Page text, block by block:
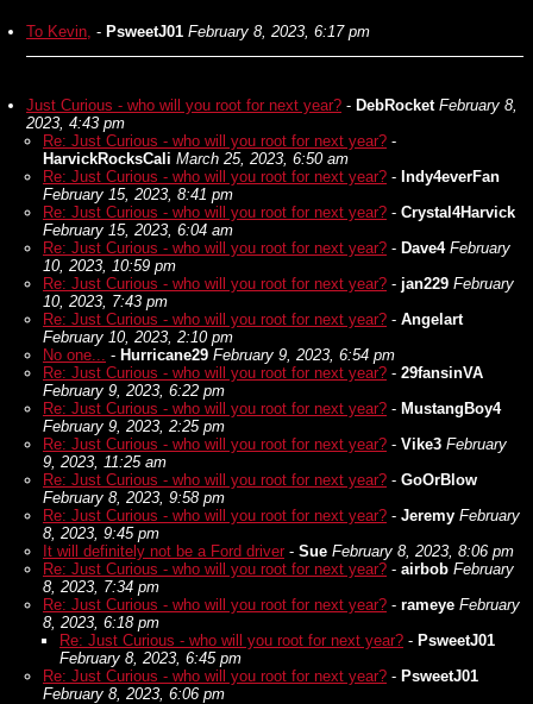
To Kevin, - PsweetJ01 February 8, 2023, 6:17 pm
Just Curious - who will you root for next year? - DebRocket February 8,
2023, 4:43 pm
Re: Just Curious - who will you root for next year? -
HarvickRocksCali March 25, 2023, 6:50 am
Re: Just Curious - who will you root for next year? - Indy4everFan
February 15, 2023, 8:41 pm
Re: Just Curious - who will you root for next year? - Crystal4Harvick
February 15, 2023, 6:04 am
Re: Just Curious - who will you root for next year? - Dave4 February
10, 2023, 10:59 pm
Re: Just Curious - who will you root for next year? - jan229 February
10, 2023, 7:43 pm
Re: Just Curious - who will you root for next year? - Angelart
February 10, 2023, 2:10 pm
No one... - Hurricane29 February 9, 2023, 6:54 pm
Re: Just Curious - who will you root for next year? - 29fansinVA
February 9, 2023, 6:22 pm
Re: Just Curious - who will you root for next year? - MustangBoy4
February 9, 2023, 2:25 pm
Re: Just Curious - who will you root for next year? - Vike3 February
9, 2023, 11:25 am
Re: Just Curious - who will you root for next year? - GoOrBlow
February 8, 2023, 9:58 pm
Re: Just Curious - who will you root for next year? - Jeremy February
8, 2023, 9:45 pm
It will definitely not be a Ford driver - Sue February 8, 2023, 8:06 pm
Re: Just Curious - who will you root for next year? - airbob February
8, 2023, 7:34 pm
Re: Just Curious - who will you root for next year? - rameye February
8, 2023, 6:18 pm
Re: Just Curious - who will you root for next year? - PsweetJ01
February 8, 2023, 6:45 pm
Re: Just Curious - who will you root for next year? - PsweetJ01
February 8, 2023, 6:06 pm